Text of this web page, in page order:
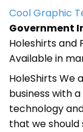
Cool Graphic
Government
Holeshirts and
Available in
HoleShirts We
business with
technology
that we